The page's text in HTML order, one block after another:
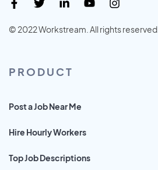
© 2022 Workstream. All rights reserved.
PRODUCT
Post a Job Near Me
Hire Hourly Workers
Top Job Descriptions